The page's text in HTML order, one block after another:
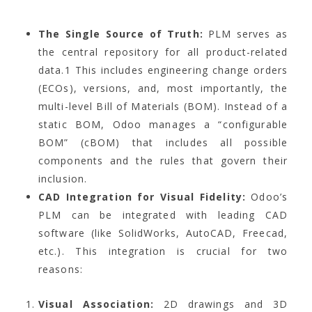
The Single Source of Truth: PLM serves as
the central repository for all product-related
data. 1 This includes engineering change orders
(ECOs), versions, and, most importantly, the
multi-level Bill of Materials (BOM). Instead of a
static BOM, Odoo manages a “configurable
BOM” (cBOM) that includes all possible
components and the rules that govern their
inclusion.
CAD Integration for Visual Fidelity: Odoo’s
PLM can be integrated with leading CAD
software (like SolidWorks, AutoCAD, Freecad,
etc.). This integration is crucial for two
reasons:
Visual Association:
2D drawings and 3D